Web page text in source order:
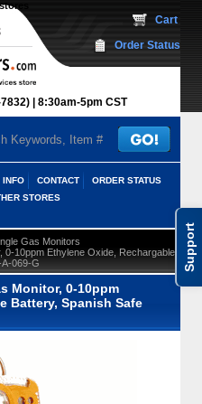
Support
8:30am-5pm CST
Cart
Order Status
INFO CONTACT
ORDER STATUS
STORES
Gas Monitors
0-10ppm Ethylene Oxide, Rechargable
069-G
Monitor, 0-10ppm
Battery, Spanish Safe